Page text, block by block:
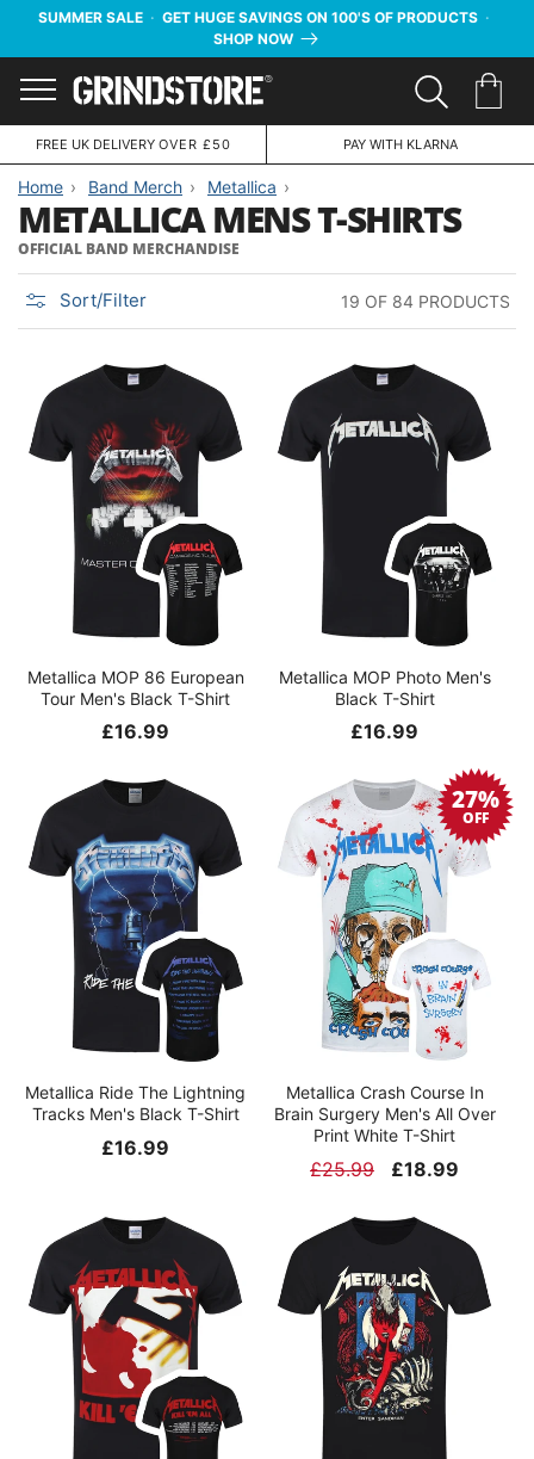
SUMMER SALE · GET HUGE SAVINGS ON 100'S OF PRODUCTS ·
SHOP NOW
Menu
FREE UK DELIVERY OVER £50 PAY WITH KLARNA
Home Band Merch Metallica
METALLICA MENS T-SHIRTS
OFFICIAL BAND MERCHANDISE
Sort/Filter 19 OF 84 PRODUCTS
Metallica MOP 86 European
Tour Men's Black T-Shirt
Regular
£16.99
Metallica MOP Photo Men's
Black T-Shirt
Regular
£16.99
Metallica Ride The Lightning
Tracks Men's Black T-Shirt
Regular
£16.99
Metallica Crash Course In
Brain Surgery Men's All Over
Print White T-Shirt
27%
OFF
Regular
£25.99
Sale
£18.99